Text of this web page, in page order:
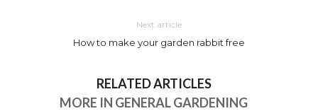
Next article
How to make your garden rabbit free
RELATED ARTICLES
MORE IN GENERAL GARDENING